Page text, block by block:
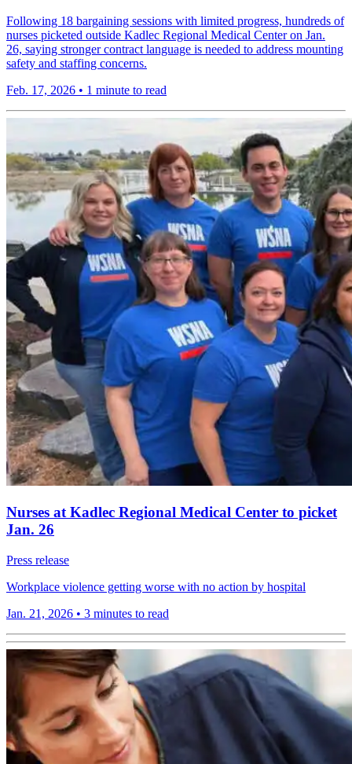
Following 18 bargaining sessions with limited progress, hundreds of
nurses picketed outside Kadlec Regional Medical Center on Jan.
26, saying stronger contract language is needed to address mounting
safety and staffing concerns.
Feb. 17, 2026 • 1 minute to read
Nurses at Kadlec Regional Medical Center to picket
Jan. 26
Press release
Workplace violence getting worse with no action by hospital
Jan. 21, 2026 • 3 minutes to read